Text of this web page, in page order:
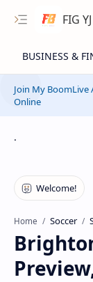
FIG YJ
Join My BoomLive
Online
.
Home Soccer